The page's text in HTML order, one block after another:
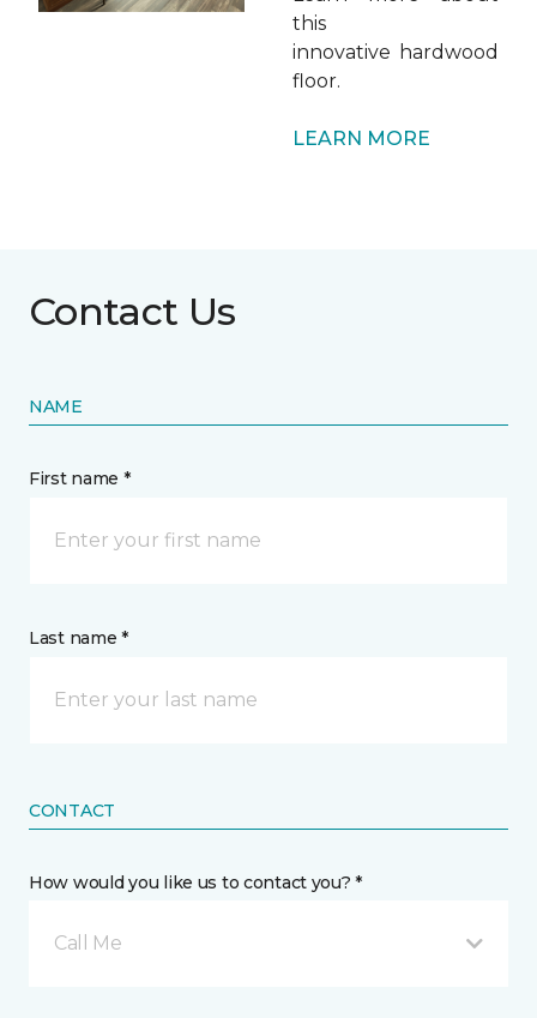
this
innovative hardwood
floor.
LEARN MORE
Contact Us
NAME
First name *
Last name *
CONTACT
How would you like us to contact you? *
Call Me